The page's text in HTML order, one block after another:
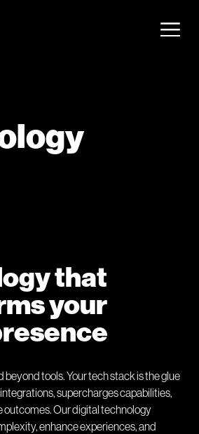
that
your
beyond tools. Your tech stack is the glue
supercharges capabilities,
outcomes. Our digital technology
enhance experiences, and